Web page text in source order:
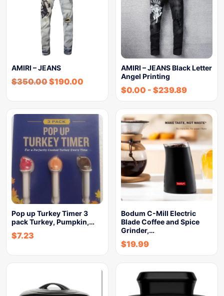
AMIRI – JEANS
$350.00$190.00
AMIRI – JEANS Black Letter
Angel Printing
$0.00 - $239.89
Pop up Turkey Timer 3
pack Turkey, Pumpkin,…
$7.23
Bodum C-Mill Electric
Blade Coffee and Spice
Grinder,…
$19.99